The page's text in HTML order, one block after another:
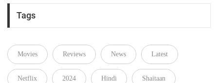
Tags
Movies Reviews News Latest
Netflix 2024 Hindi Shaitaan